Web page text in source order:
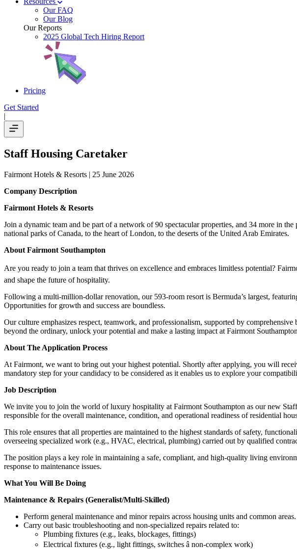
Our FAQ
Our Blog
Our Reports
2025 Global Tech Hiring Report
Pricing
Get Started
|
Staff Housing Caretaker
Fairmont Hotels & Resorts | 25 June 2026
Company Description
Fairmont Hotels & Resorts
Join a dynamic team and be part of a network of 90 spectacular properties, and 34 more in
national parks of Canada, to the heart of London, to the deserts of the United Arab Emirates.
About Fairmont Southampton
Are you ready to join a team that thrives on excellence and embraces limitless potential?
and shape the future of hospitality.
Following a multi-million-dollar renovation, our 593-room resort is Bermuda’s largest,
Opportunities for growth and success are boundless.
Our culture emphasizes respect, teamwork, and professionalism, supported by
beyond the ordinary, unlock your potential and make a lasting impact at Fairmont
About The Application Process
At Fairmont, we want to bring out your highest potential. Shortly after applying, you will
mandatory step for your candidacy to be considered as it enables us to explore your
Job Description
We invite you to join the world of luxury hospitality at Fairmont Southampton as our new
responsible for the overall maintenance, condition, and operational readiness of residential
This role ensures that all properties are maintained to the highest standards of safety,
overseeing specialized work (e.g., HVAC, electrical, plumbing) carried out by qualified
The position plays a key role in maintaining a safe, compliant, and high-quality living
response to maintenance issues.
What You Will Be Doing
Maintenance & Repairs (Generalist/Multi-Skilled)
Perform general maintenance and minor repairs across housing units and common areas.
Carry out basic troubleshooting and non-specialized repairs related to:
Plumbing fixtures (e.g., leaks, blockages, fittings)
Electrical fixtures (e.g., light fittings, switches â non-complex work)